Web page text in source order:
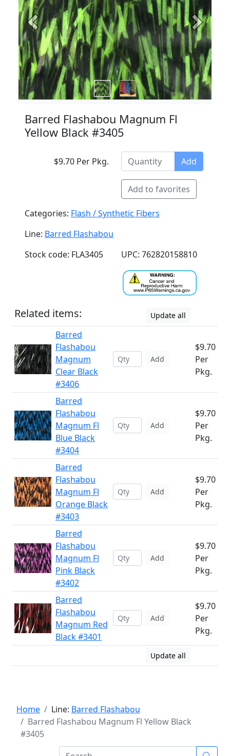
Previous Next
Barred Flashabou Magnum Fl
Yellow Black #3405
$9.70 Per Pkg. Add
Add to favorites
Categories: Flash / Synthetic Fibers
Line: Barred Flashabou
Stock code: FLA3405
UPC: 762820158810
Related items: Update all
Barred
Flashabou
Magnum
Clear Black
#3406
Add
$9.70
Per
Pkg.
Barred
Flashabou
Magnum Fl
Blue Black
#3404
Add
$9.70
Per
Pkg.
Barred
Flashabou
Magnum Fl
Orange Black
#3403
Add
$9.70
Per
Pkg.
Barred
Flashabou
Magnum Fl
Pink Black
#3402
Add
$9.70
Per
Pkg.
Barred
Flashabou
Magnum Red
Black #3401
Add
$9.70
Per
Pkg.
Update all
Home Line: Barred Flashabou
Barred Flashabou Magnum Fl Yellow Black
#3405